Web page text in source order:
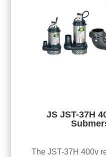
JS JST-37H
The JST-37H 400v